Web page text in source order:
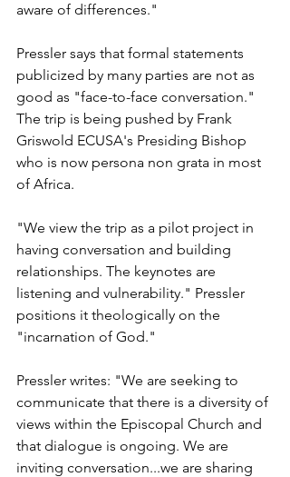
aware of differences."
Pressler says that formal statements
publicized by many parties are not as
good as "face-to-face conversation."
The trip is being pushed by Frank
Griswold ECUSA's Presiding Bishop
who is now persona non grata in most
of Africa.
"We view the trip as a pilot project in
having conversation and building
relationships. The keynotes are
listening and vulnerability." Pressler
positions it theologically on the
"incarnation of God."
Pressler writes: "We are seeking to
communicate that there is a diversity of
views within the Episcopal Church and
that dialogue is ongoing. We are
inviting conversation...we are sharing